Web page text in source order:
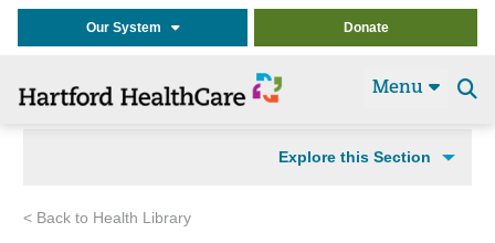
Our System Donate
Menu
Explore this Section
< Back to Health Library